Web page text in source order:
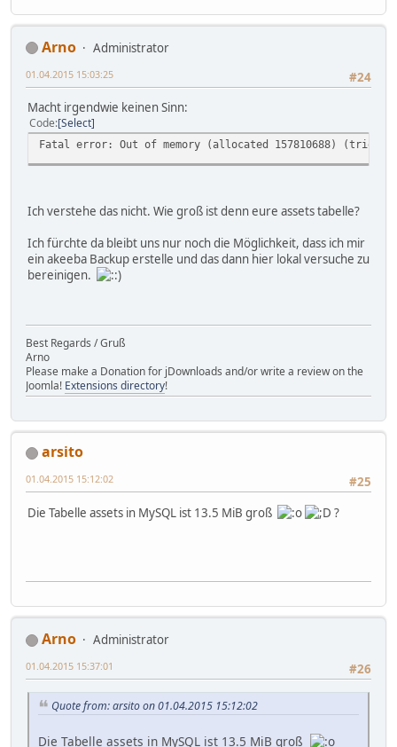
Arno
Administrator
#24
01.04.2015 15:03:25
Macht irgendwie keinen Sinn:
Code Select
Fatal error: Out of memory (allocated 157810688) (tried
Ich verstehe das nicht. Wie groß ist denn eure assets tabelle?
Ich fürchte da bleibt uns nur noch die Möglichkeit, dass ich mir
ein akeeba Backup erstelle und das dann hier lokal versuche zu
bereinigen.
Best Regards / Gruß
Arno
Please make a Donation for jDownloads and/or write a review on the
Joomla! Extensions directory!
arsito
#25
01.04.2015 15:12:02
Die Tabelle assets in MySQL ist 13.5 MiB groß ?
Arno
Administrator
#26
01.04.2015 15:37:01
Quote from: arsito on 01.04.2015 15:12:02
Die Tabelle assets in MySQL ist 13.5 MiB groß